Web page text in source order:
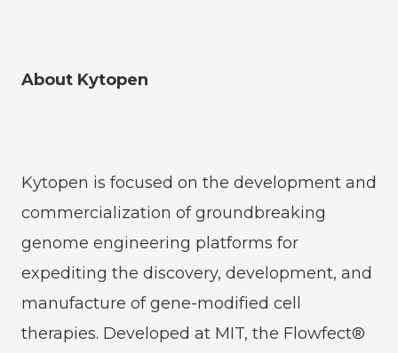
About Kytopen
Kytopen is focused on the development and
commercialization of groundbreaking
genome engineering platforms for
expediting the discovery, development, and
manufacture of gene-modified cell
therapies. Developed at MIT, the Flowfect®